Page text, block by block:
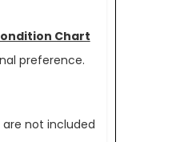
Chart
preference.
not included